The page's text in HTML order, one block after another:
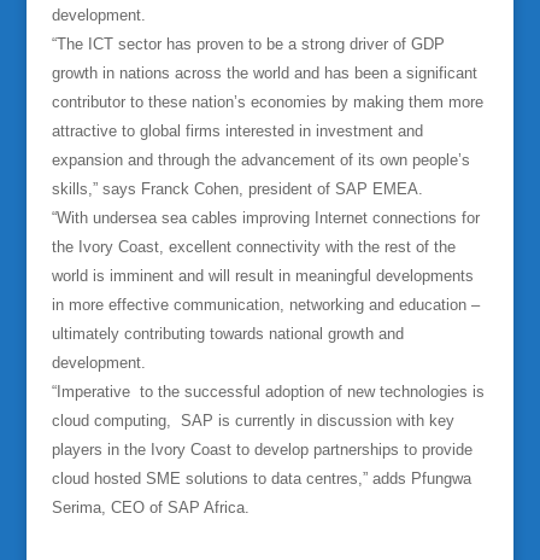
development.
“The ICT sector has proven to be a strong driver of GDP
growth in nations across the world and has been a significant
contributor to these nation’s economies by making them more
attractive to global firms interested in investment and
expansion and through the advancement of its own people’s
skills,” says Franck Cohen, president of SAP EMEA.
“With undersea sea cables improving Internet connections for
the Ivory Coast, excellent connectivity with the rest of the
world is imminent and will result in meaningful developments
in more effective communication, networking and education –
ultimately contributing towards national growth and
development.
“Imperative to the successful adoption of new technologies is
cloud computing, SAP is currently in discussion with key
players in the Ivory Coast to develop partnerships to provide
cloud hosted SME solutions to data centres,” adds Pfungwa
Serima, CEO of SAP Africa.